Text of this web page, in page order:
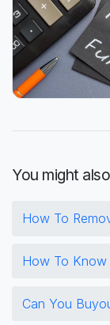
You might
How To
How To Know
Can You